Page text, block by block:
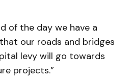
of the day we have a
our roads and bridges
levy will go towards
projects.”